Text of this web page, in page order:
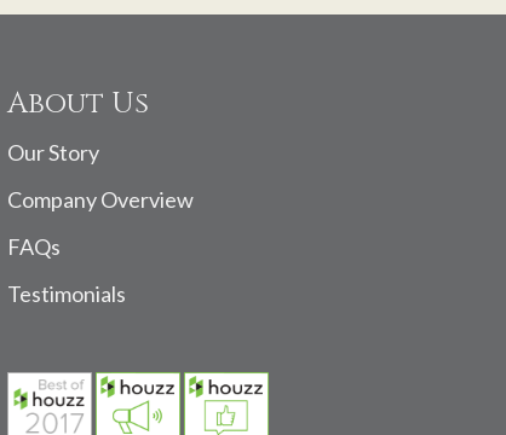
About Us
Our Story
Company Overview
FAQs
Testimonials